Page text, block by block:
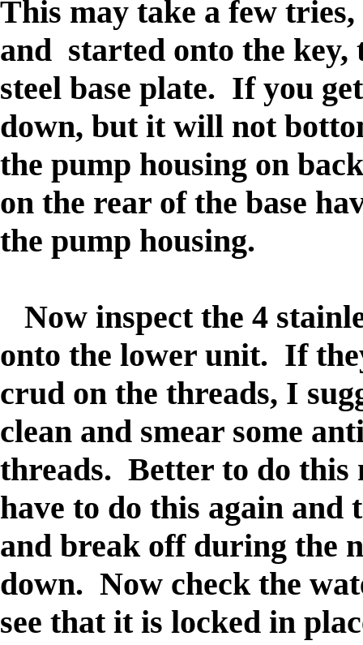
This may take a few
and started onto the key,
steel base plate. If you
down, but it will not
the pump housing on
on the rear of the base
the pump housing.
Now inspect the 4
onto the lower unit. If
crud on the threads, I
clean and smear some
threads. Better to do this
have to do this again and
and break off during the
down. Now check the
see that it is locked in